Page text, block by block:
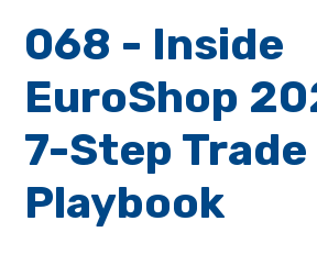
068 - Inside
EuroShop
7-Step Trade
Playbook